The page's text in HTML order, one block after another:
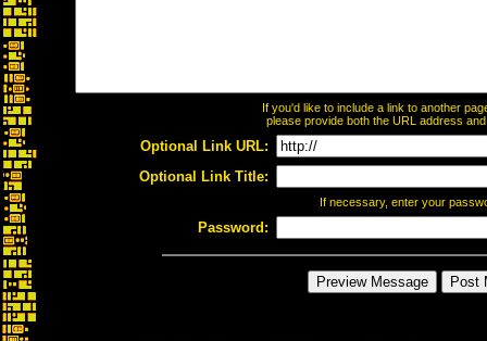
If you'd like to include a link to another
please provide both the URL address
Optional Link URL:
Optional Link Title:
If necessary, enter your
Password: